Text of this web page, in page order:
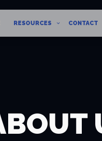
RESOURCES CONTACT